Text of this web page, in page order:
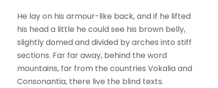
He lay on his armour-like back, and if he lifted
his head a little he could see his brown belly,
slightly domed and divided by arches into stiff
sections. Far far away, behind the word
mountains, far from the countries Vokalia and
Consonantia, there live the blind texts.